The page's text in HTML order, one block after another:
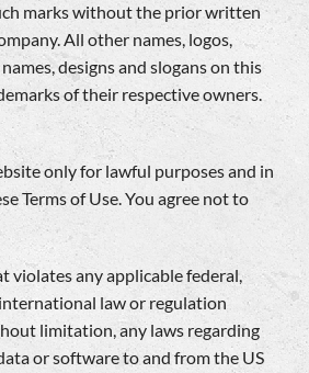
marks without the prior written
All other names, logos,
designs and slogans on this
of their respective owners.
only for lawful purposes and in
Terms of Use. You agree not to
violates any applicable federal,
law or regulation
limitation, any laws regarding
or software to and from the US